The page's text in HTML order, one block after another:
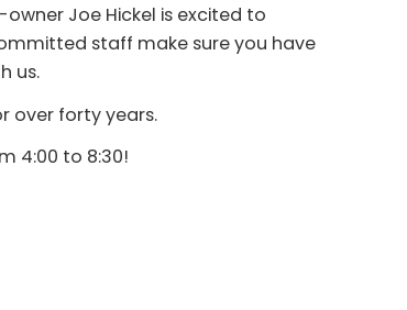
Joe Hickel is excited to
staff make sure you have
us.
over forty years.
4:00 to 8:30!